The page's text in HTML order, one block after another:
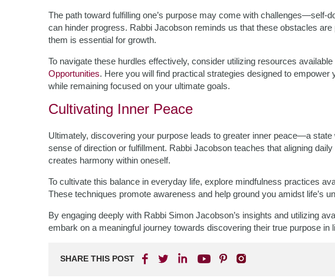
The path toward fulfilling one’s purpose may come with challenges—self-
can hinder progress. Rabbi Jacobson reminds us that these obstacles
them is essential for growth.
To navigate these hurdles effectively, consider utilizing resources available
Opportunities. Here you will find practical strategies designed to
while remaining focused on your ultimate goals.
Cultivating Inner Peace
Ultimately, discovering your purpose leads to greater inner peace—a
sense of direction or fulfillment. Rabbi Jacobson teaches that aligning
creates harmony within oneself.
To cultivate this balance in everyday life, explore mindfulness practices
These techniques promote awareness and help ground you amidst life’s
By engaging deeply with Rabbi Simon Jacobson’s insights and utilizing
embark on a meaningful journey towards discovering their true purpose
SHARE THIS POST